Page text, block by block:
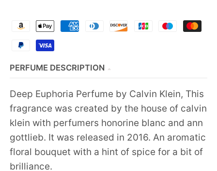
PERFUME DESCRIPTION
Deep Euphoria Perfume by Calvin Klein, This
fragrance was created by the house of calvin
klein with perfumers honorine blanc and ann
gottlieb. It was released in 2016. An aromatic
floral bouquet with a hint of spice for a bit of
brilliance.